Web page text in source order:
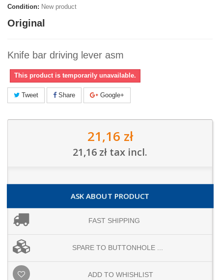
Condition: New product
Original
Knife bar driving lever asm
This product is temporarily unavailable.
Tweet Share Google+
21,16 zł
21,16 zł tax incl.
ASK ABOUT PRODUCT
FAST SHIPPING
SPARE TO BUTTONHOLE ...
ADD TO WHISHLIST